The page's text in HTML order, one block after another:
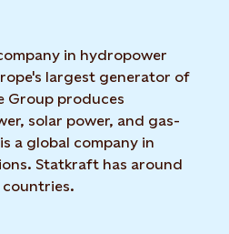
in hydropower
largest generator of
Group produces
solar power, and gas-
a global company in
Statkraft has around
countries.